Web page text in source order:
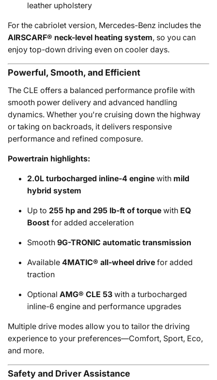
leather upholstery
For the cabriolet version, Mercedes-Benz includes the
AIRSCARF® neck-level heating system, so you can
enjoy top-down driving even on cooler days.
Powerful, Smooth, and Efficient
The CLE offers a balanced performance profile with
smooth power delivery and advanced handling
dynamics. Whether you're cruising down the highway
or taking on backroads, it delivers responsive
performance and refined composure.
Powertrain highlights:
2.0L turbocharged inline-4 engine with mild
hybrid system
Up to 255 hp and 295 lb-ft of torque with EQ
Boost for added acceleration
Smooth 9G-TRONIC automatic transmission
Available 4MATIC® all-wheel drive for added
traction
Optional AMG® CLE 53 with a turbocharged
inline-6 engine and performance upgrades
Multiple drive modes allow you to tailor the driving
experience to your preferences—Comfort, Sport, Eco,
and more.
Safety and Driver Assistance